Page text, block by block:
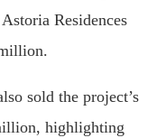
Residences
sold the project’s
highlighting